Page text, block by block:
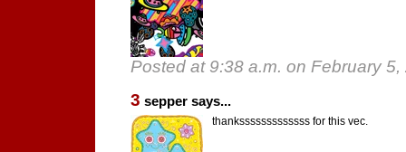
Posted at 9:38 a.m. on February 5,
3 sepper says...
thanksssssssssssss for this vec.